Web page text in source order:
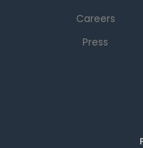
Careers
Press